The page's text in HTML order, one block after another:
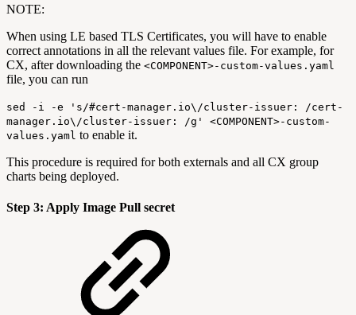
NOTE:
When using LE based TLS Certificates, you will have to enable
correct annotations in all the relevant values file. For example, for
CX, after downloading the <COMPONENT>-custom-values.yaml
file, you can run
sed -i -e 's/#cert-manager.io\/cluster-issuer: /cert-
manager.io\/cluster-issuer: /g' <COMPONENT>-custom-
values.yaml to enable it.
This procedure is required for both externals and all CX group
charts being deployed.
Step 3: Apply Image Pull secret